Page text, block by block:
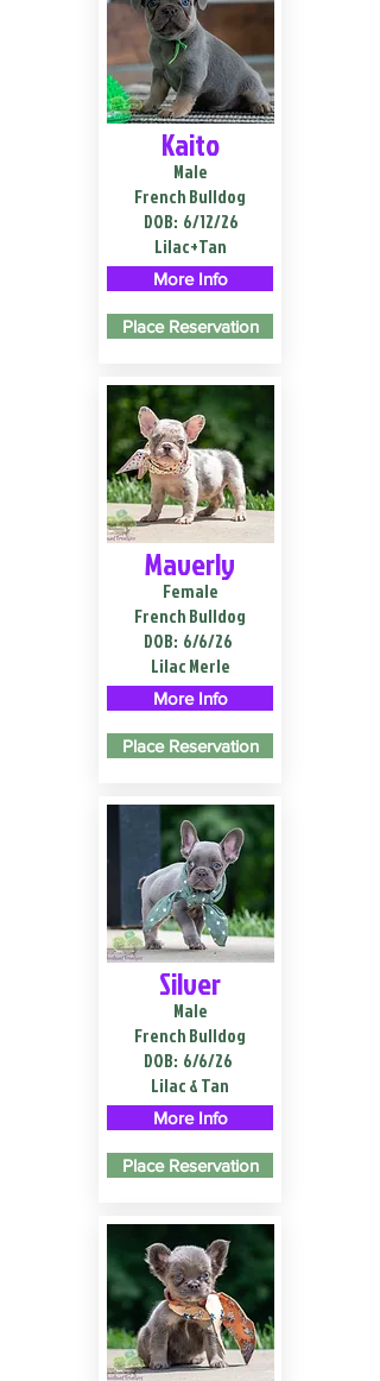
Kaito
Male
French Bulldog
DOB: 6/12/26
Lilac+Tan
More Info
Place Reservation
Maverly
Female
French Bulldog
DOB: 6/6/26
Lilac Merle
More Info
Place Reservation
Silver
Male
French Bulldog
DOB: 6/6/26
Lilac & Tan
More Info
Place Reservation